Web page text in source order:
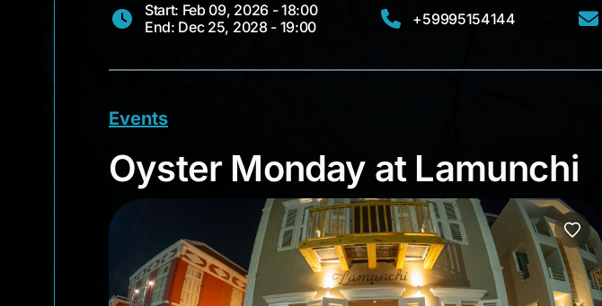
Start: Feb 09, 2026 - 18:00
End: Dec 25, 2028 - 19:00
+59995154144
Events
Oyster Monday at Lamunchi
Oyster Monday at Lamunchi